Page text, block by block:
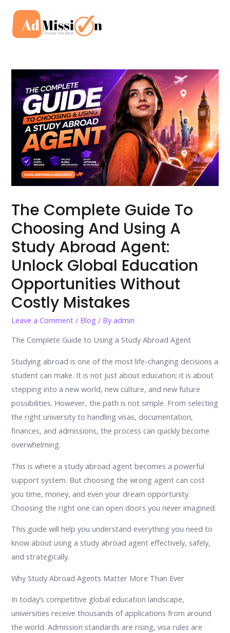
content
The Complete Guide To
Choosing And Using A
Study Abroad Agent:
Unlock Global Education
Opportunities Without
Costly Mistakes
Leave a Comment / Blog / Byadmin
The Complete Guide to Using a Study Abroad Agent
Studying abroad is one of the most life-changing decisions a
student can make. It is not just about education; it is about
stepping into a new world, new culture, and new future
possibilities. However, the path is not simple. From selecting
the right university to handling visas, documentation,
finances, and admissions, the process can quickly become
overwhelming.
This is where a study abroad agent becomes a powerful
support system. But choosing the wrong agent can cost
you time, money, and even your dream opportunity.
Choosing the right one can open doors you never imagined.
This guide will help you understand everything you need to
know about using a study abroad agent effectively, safely,
and strategically.
Why Study Abroad Agents Matter More Than Ever
In today’s competitive global education landscape,
universities receive thousands of applications from around
the world. Admission standards are rising, visa rules are